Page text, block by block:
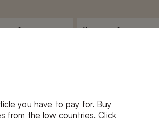
you have to pay for. Buy
from the low countries. Click
to theterms and conditionsandprivacy policy